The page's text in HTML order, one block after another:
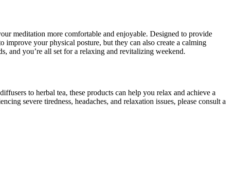
meditation more comfortable and enjoyable. Designed to provide
your physical posture, but they can also create a calming
and you’re all set for a relaxing and revitalizing weekend.
to herbal tea, these products can help you relax and achieve a
severe tiredness, headaches, and relaxation issues, please consult a